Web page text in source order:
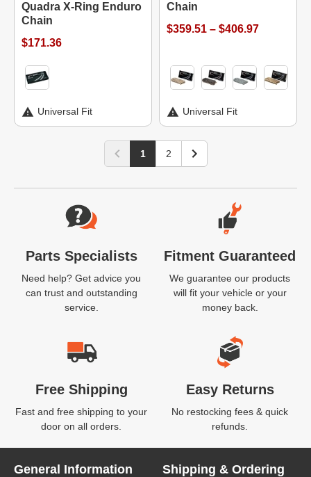
Quadra X-Ring Enduro
Chain
$171.36
Universal Fit
Chain
$359.51 – $406.97
Universal Fit
1 2
Website Footer
Parts Specialists
Need help? Get advice you
can trust and outstanding
service.
Fitment Guaranteed
We guarantee our products
will fit your vehicle or your
money back.
Free Shipping
Fast and free shipping to your
door on all orders.
Easy Returns
No restocking fees & quick
refunds.
General Information Shipping & Ordering